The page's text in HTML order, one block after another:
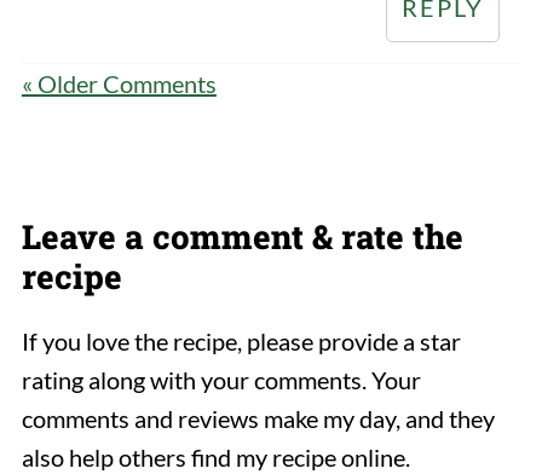
REPLY
« Older Comments
Leave a comment & rate the
recipe
If you love the recipe, please provide a star
rating along with your comments. Your
comments and reviews make my day, and they
also help others find my recipe online.